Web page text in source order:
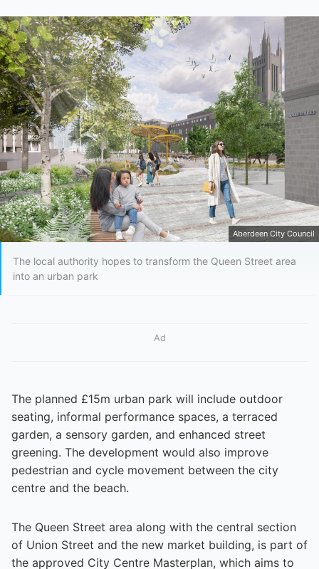
Aberdeen City Council
The local authority hopes to transform the Queen Street area
into an urban park
Ad
The planned £15m urban park will include outdoor
seating, informal performance spaces, a terraced
garden, a sensory garden, and enhanced street
greening. The development would also improve
pedestrian and cycle movement between the city
centre and the beach.
The Queen Street area along with the central section
of Union Street and the new market building, is part of
the approved City Centre Masterplan, which aims to